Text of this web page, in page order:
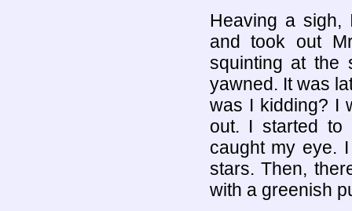
Heaving a sigh,
and took out
squinting at the
yawned. It was
was I kidding? I
out. I started to
caught my eye.
stars. Then,
with a greenish